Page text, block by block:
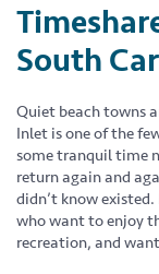
South
Quiet beach towns
Inlet is one of the
some tranquil time
return again and
didn’t know
who want to enjoy
recreation, and